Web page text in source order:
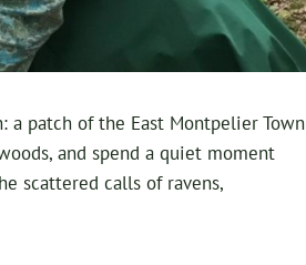
patch of the East Montpelier Town
and spend a quiet moment
scattered calls of ravens,